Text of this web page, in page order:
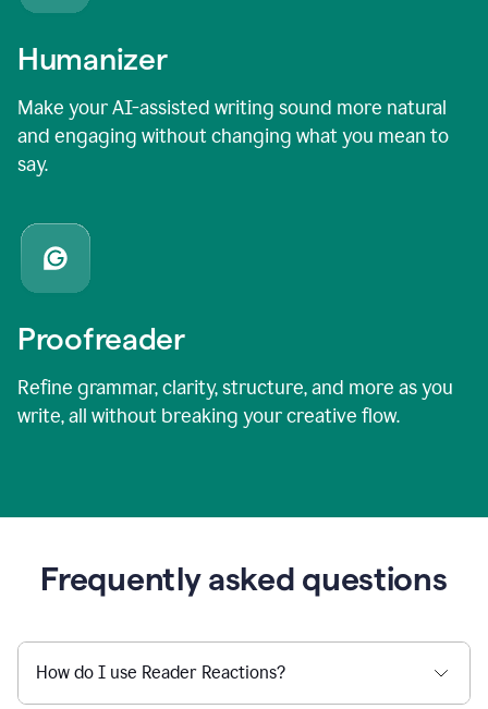
Humanizer
Make your AI-assisted writing sound more natural
and engaging without changing what you mean to
say.
Proofreader
Refine grammar, clarity, structure, and more as you
write, all without breaking your creative flow.
Frequently asked questions
How do I use Reader Reactions?